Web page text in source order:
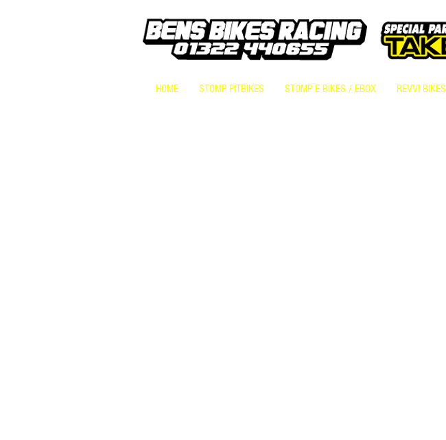
HOME STOMP PITBIKES STOMP E BIKES / EBOX REVVI BIKES